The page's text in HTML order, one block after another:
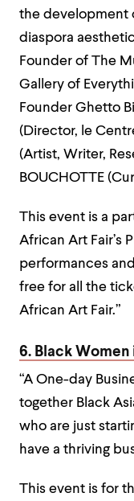
the development
diaspora
Founder of The
Gallery of
Founder Ghetto
(Director, le
(Artist, Writer,
BOUCHOTTE
This event is a
African Art Fair’s
performances
free for all the
African Art Fair.”
6. Black Women
“A One-day
together Black
who are just
have a thriving
This event is for